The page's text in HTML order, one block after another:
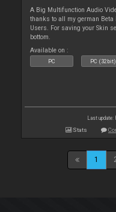
A Big Multifunction Audio
thanks to all my german Beta
Users. For saving your Skin
bottom.
Available on :
PC PC (32bit)
Last update:
Stats
1